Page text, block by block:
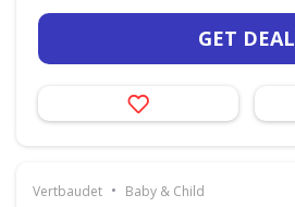
GET DEAL
Vertbaudet • Baby & Child